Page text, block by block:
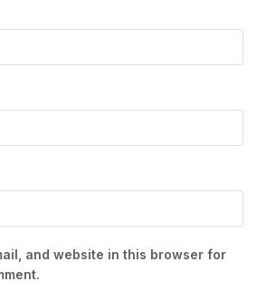
and website in this browser for